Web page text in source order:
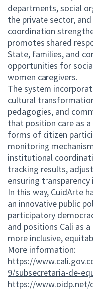
departments, social
the private sector,
coordination
promotes shared
State, families, and
opportunities for
women caregivers.
The system
cultural
pedagogies, and
that position care as
forms of citizen
monitoring
institutional
tracking results,
ensuring
In this way, CuidArte
an innovative public
participatory
and positions Cali as
more inclusive,
More information:
https://
9/subsecretaria-de-
https://www.oidp.net/